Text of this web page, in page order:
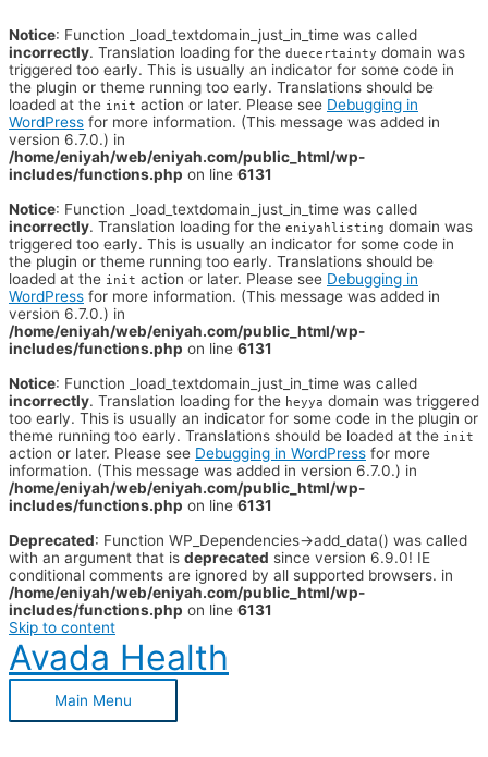
Notice: Function _load_textdomain_just_in_time was called
incorrectly. Translation loading for the duecertainty domain was
triggered too early. This is usually an indicator for some code in
the plugin or theme running too early. Translations should be
loaded at the init action or later. Please see Debugging in
WordPress for more information. (This message was added in
version 6.7.0.) in
/home/eniyah/web/eniyah.com/public_html/wp-
includes/functions.php on line 6131
Notice: Function _load_textdomain_just_in_time was called
incorrectly. Translation loading for the eniyahlisting domain was
triggered too early. This is usually an indicator for some code in
the plugin or theme running too early. Translations should be
loaded at the init action or later. Please see Debugging in
WordPress for more information. (This message was added in
version 6.7.0.) in
/home/eniyah/web/eniyah.com/public_html/wp-
includes/functions.php on line 6131
Notice: Function _load_textdomain_just_in_time was called
incorrectly. Translation loading for the heyya domain was triggered
too early. This is usually an indicator for some code in the plugin or
theme running too early. Translations should be loaded at the init
action or later. Please see Debugging in WordPress for more
information. (This message was added in version 6.7.0.) in
/home/eniyah/web/eniyah.com/public_html/wp-
includes/functions.php on line 6131
Deprecated: Function WP_Dependencies->add_data() was called
with an argument that is deprecated since version 6.9.0! IE
conditional comments are ignored by all supported browsers. in
/home/eniyah/web/eniyah.com/public_html/wp-
includes/functions.php on line 6131
Skip to content
Avada Health
Main Menu